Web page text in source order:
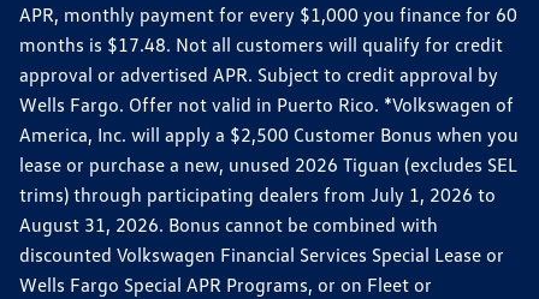
APR, monthly payment for every $1,000 you finance for 60
months is $17.48. Not all customers will qualify for credit
approval or advertised APR. Subject to credit approval by
Wells Fargo. Offer not valid in Puerto Rico. *Volkswagen of
America, Inc. will apply a $2,500 Customer Bonus when you
lease or purchase a new, unused 2026 Tiguan (excludes SEL
trims) through participating dealers from July 1, 2026 to
August 31, 2026. Bonus cannot be combined with
discounted Volkswagen Financial Services Special Lease or
Wells Fargo Special APR Programs, or on Fleet or